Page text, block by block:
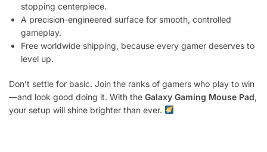
stopping centerpiece.
A precision-engineered surface for smooth, controlled
gameplay.
Free worldwide shipping, because every gamer deserves to
level up.
Don’t settle for basic. Join the ranks of gamers who play to win
—and look good doing it. With the Galaxy Gaming Mouse Pad,
your setup will shine brighter than ever.